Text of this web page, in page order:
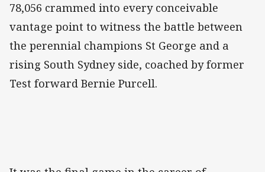
78,056 crammed into every conceivable
vantage point to witness the battle between
the perennial champions St George and a
rising South Sydney side, coached by former
Test forward Bernie Purcell.